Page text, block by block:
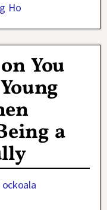
Ho
You
a
ockoala